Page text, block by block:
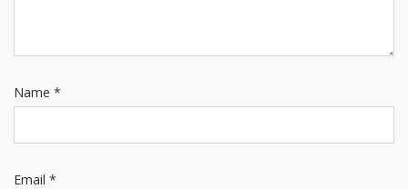
Name *
Email *